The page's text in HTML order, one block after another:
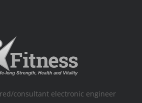
consultant electronic engineer